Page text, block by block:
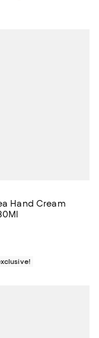
Hand Cream
$13.50; ;
5.0 out of 5; 1